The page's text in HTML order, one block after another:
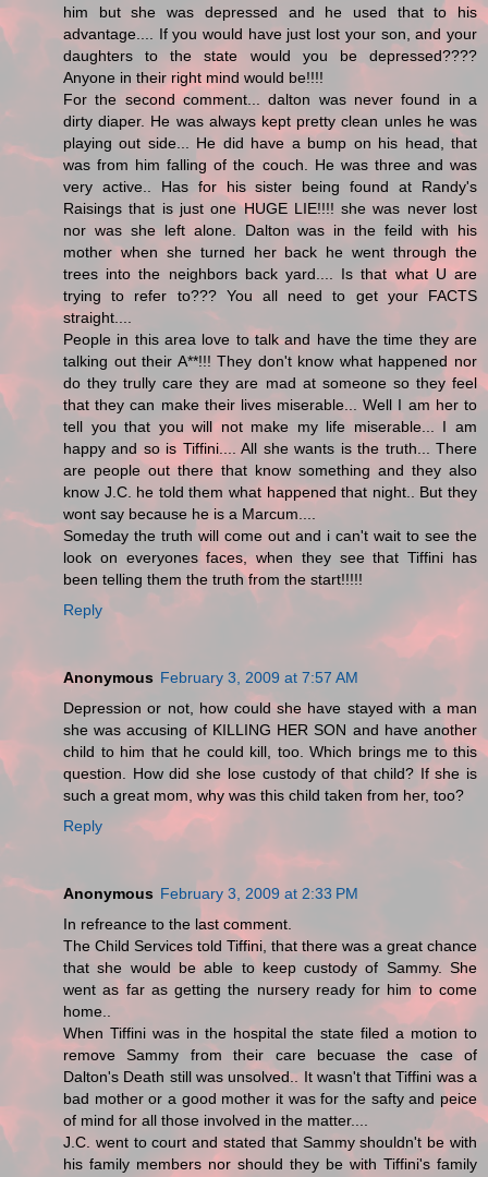
him but she was depressed and he used that to his
advantage.... If you would have just lost your son, and your
daughters to the state would you be depressed????
Anyone in their right mind would be!!!!
For the second comment... dalton was never found in a
dirty diaper. He was always kept pretty clean unles he was
playing out side... He did have a bump on his head, that
was from him falling of the couch. He was three and was
very active.. Has for his sister being found at Randy's
Raisings that is just one HUGE LIE!!!! she was never lost
nor was she left alone. Dalton was in the feild with his
mother when she turned her back he went through the
trees into the neighbors back yard.... Is that what U are
trying to refer to??? You all need to get your FACTS
straight....
People in this area love to talk and have the time they are
talking out their A**!!! They don't know what happened nor
do they trully care they are mad at someone so they feel
that they can make their lives miserable... Well I am her to
tell you that you will not make my life miserable... I am
happy and so is Tiffini.... All she wants is the truth... There
are people out there that know something and they also
know J.C. he told them what happened that night.. But they
wont say because he is a Marcum....
Someday the truth will come out and i can't wait to see the
look on everyones faces, when they see that Tiffini has
been telling them the truth from the start!!!!!
Reply
Anonymous February 3, 2009 at 7:57 AM
Depression or not, how could she have stayed with a man
she was accusing of KILLING HER SON and have another
child to him that he could kill, too. Which brings me to this
question. How did she lose custody of that child? If she is
such a great mom, why was this child taken from her, too?
Reply
Anonymous February 3, 2009 at 2:33 PM
In refreance to the last comment.
The Child Services told Tiffini, that there was a great chance
that she would be able to keep custody of Sammy. She
went as far as getting the nursery ready for him to come
home..
When Tiffini was in the hospital the state filed a motion to
remove Sammy from their care becuase the case of
Dalton's Death still was unsolved.. It wasn't that Tiffini was a
bad mother or a good mother it was for the safty and peice
of mind for all those involved in the matter....
J.C. went to court and stated that Sammy shouldn't be with
his family members nor should they be with Tiffini's family